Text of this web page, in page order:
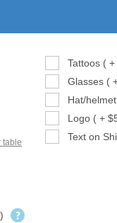
Tattoos (
Glasses (
Hat/
Logo ( +
Text on
table